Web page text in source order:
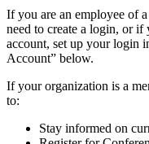
If you are an employee of
need to create a login, or
account, set up your login
Account” below.
If your organization is a
to:
Stay informed on